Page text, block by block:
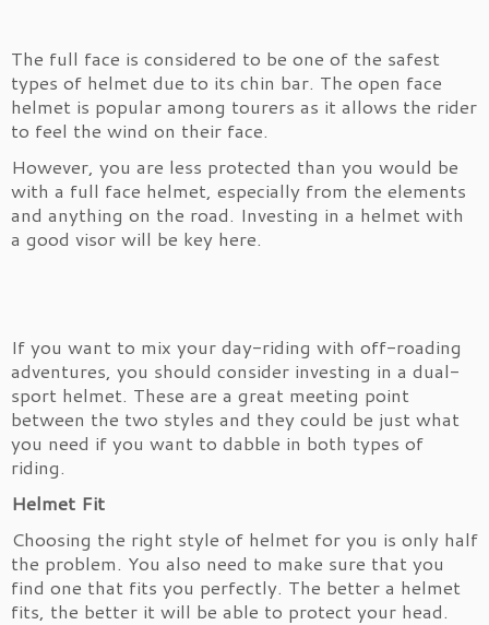
The full face is considered to be one of the safest
types of helmet due to its chin bar. The open face
helmet is popular among tourers as it allows the rider
to feel the wind on their face.
However, you are less protected than you would be
with a full face helmet, especially from the elements
and anything on the road. Investing in a helmet with
a good visor will be key here.
If you want to mix your day-riding with off-roading
adventures, you should consider investing in a dual-
sport helmet. These are a great meeting point
between the two styles and they could be just what
you need if you want to dabble in both types of
riding.
Helmet Fit
Choosing the right style of helmet for you is only half
the problem. You also need to make sure that you
find one that fits you perfectly. The better a helmet
fits, the better it will be able to protect your head.